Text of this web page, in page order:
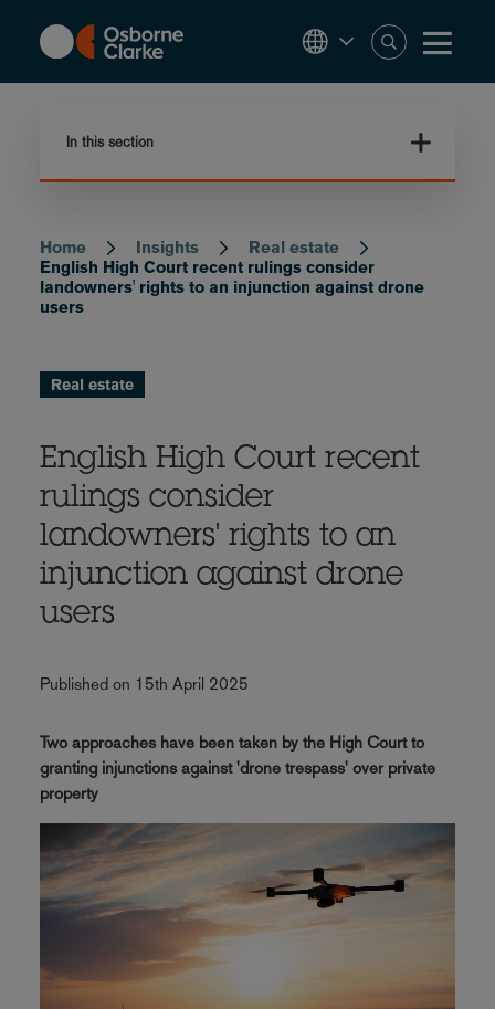
content
In this section
Breadcrumb
Home Insights
Real estate
English High Court recent rulings consider
landowners' rights to an injunction against drone
users
Real estate
English High Court recent
rulings consider
landowners' rights to an
injunction against drone
users
Published on 15th April 2025
Two approaches have been taken by the High Court to
granting injunctions against 'drone trespass' over private
property